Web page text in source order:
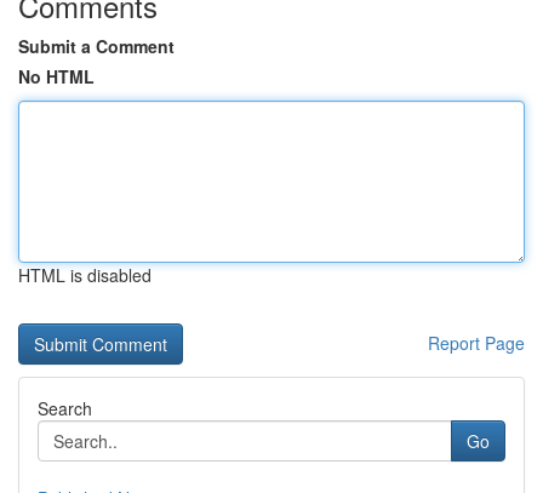
Submit a Comment
No HTML
HTML is disabled
Report Page
Search
Go